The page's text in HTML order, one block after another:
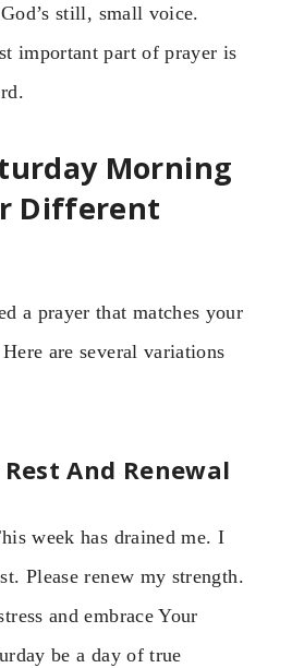
still, small voice.
important part of prayer is
Morning
Different
a prayer that matches your
are several variations
And Renewal
week has drained me. I
Please renew my strength.
and embrace Your
be a day of true